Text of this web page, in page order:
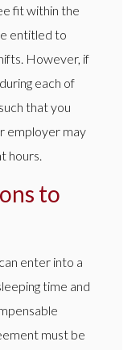
fit within the
entitled to
However, if
each of
that you
employer may
hours.
to
enter into a
time and
must be